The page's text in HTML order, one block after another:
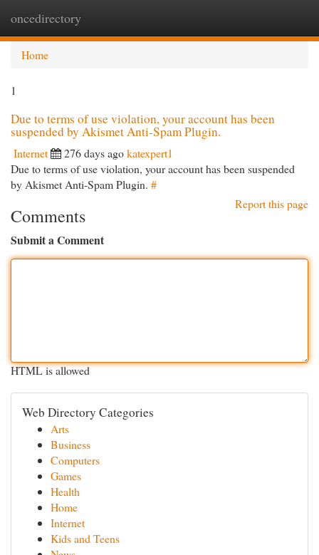
oncedirectory
Home
1
Due to terms of use violation, your account has been
suspended by Akismet Anti-Spam Plugin.
Internet 276 days agokatexpert1
Due to terms of use violation, your account has been suspended
by Akismet Anti-Spam Plugin. #
Report this page
Comments
Submit a Comment
HTML is allowed
Web Directory Categories
Arts
Business
Computers
Games
Health
Home
Internet
Kids and Teens